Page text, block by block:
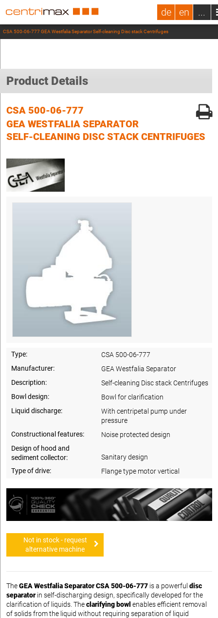
de en ...
CSA 500-06-777 GEA Westfalia Separator Self-cleaning Disc stack Centrifuges
Product Details
CSA 500-06-777
GEA WESTFALIA SEPARATOR
SELF-CLEANING DISC STACK CENTRIFUGES
Type:
CSA 500-06-777
Manufacturer:
GEA Westfalia Separator
Description:
Self-cleaning Disc stack Centrifuges
Bowl design:
Bowl for clarification
Liquid discharge:
With centripetal pump under
pressure
Constructional features:
Noise protected design
Design of hood and
sediment collector:
Sanitary design
Type of drive:
Flange type motor vertical
Not in stock - request
alternative machine
TheGEA Westfalia Separator CSA 500-06-777 is a powerful disc
separatorin self-discharging design, specifically developed for the
clarification of liquids. Theclarifying bowl enables efficient removal
of solids from the liquid without requiring separation of liquid